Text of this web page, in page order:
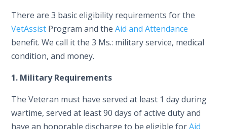
There are 3 basic eligibility requirements for the
VetAssist Program and theAid and Attendance
benefit. We call it the 3 Ms.: military service, medical
condition, and money.
1. Military Requirements
The Veteran must have served at least 1 day during
wartime, served at least 90 days of active duty and
have an honorable discharge to be eligible forAid